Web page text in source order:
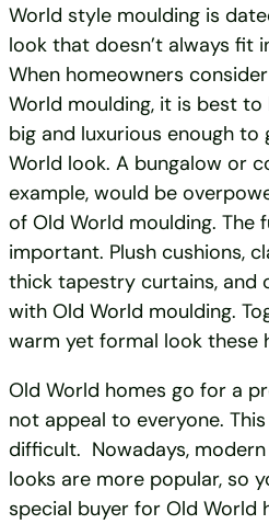
World style moulding is
look that doesn’t always fit
When homeowners
World moulding, it is best
big and luxurious enough
World look. A bungalow or
example, would be
of Old World moulding. The
important. Plush cushions,
thick tapestry curtains, and
with Old World moulding.
warm yet formal look these
Old World homes go for a
not appeal to everyone.
difficult. Nowadays,
looks are more popular, so
special buyer for Old World